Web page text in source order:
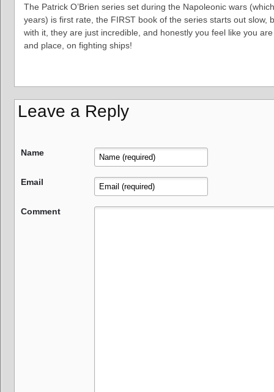
The Patrick O’Brien series set during the Napoleonic wars
years) is first rate, the FIRST book of the series starts out slow,
with it, they are just incredible, and honestly you feel like you
and place, on fighting ships!
Leave a Reply
Name
Email
Comment